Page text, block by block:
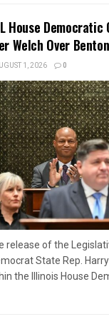
House Democratic
Welch Over
1, 2026 0
release of the
State Rep.
the Illinois House